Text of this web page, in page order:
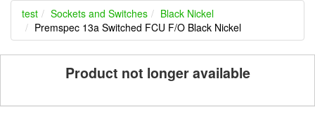
test Sockets and Switches
Black Nickel
Premspec 13a Switched FCU F/O Black Nickel
Product not longer available